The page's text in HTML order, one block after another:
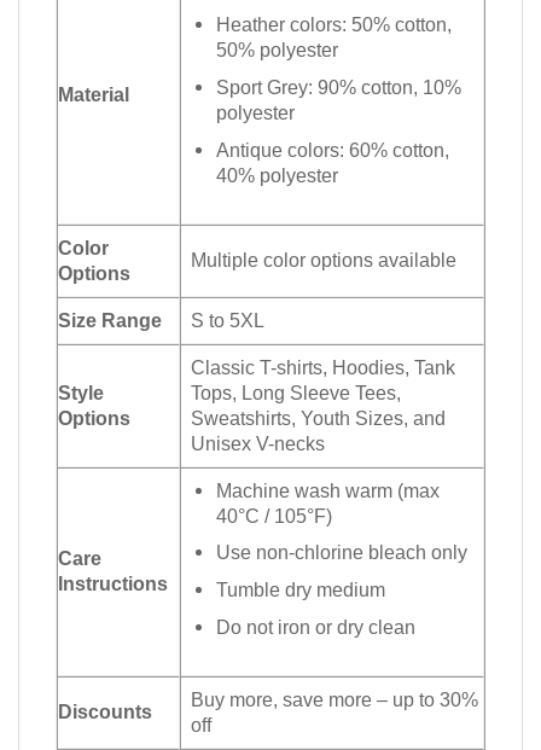
Material
Heather colors: 50% cotton,
50% polyester
Sport Grey: 90% cotton, 10%
polyester
Antique colors: 60% cotton,
40% polyester
Color
Options
Multiple color options available
Size Range S to 5XL
Style
Options
Classic T-shirts, Hoodies, Tank
Tops, Long Sleeve Tees,
Sweatshirts, Youth Sizes, and
Unisex V-necks
Care
Instructions
Machine wash warm (max
40°C / 105°F)
Use non-chlorine bleach only
Tumble dry medium
Do not iron or dry clean
Discounts
Buy more, save more – up to 30%
off